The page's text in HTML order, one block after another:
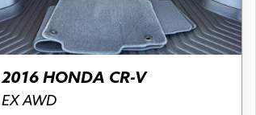
2016 HONDA CR-V
EX AWD